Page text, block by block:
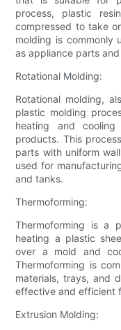
process, plastic
compressed to take
molding is commonly
as appliance parts
Rotational Molding:
Rotational molding,
plastic molding
heating and
products. This
parts with uniform
used for
and tanks.
Thermoforming:
Thermoforming is a
heating a plastic
over a mold and
Thermoforming is
materials, trays, and
effective and efficient
Extrusion Molding: